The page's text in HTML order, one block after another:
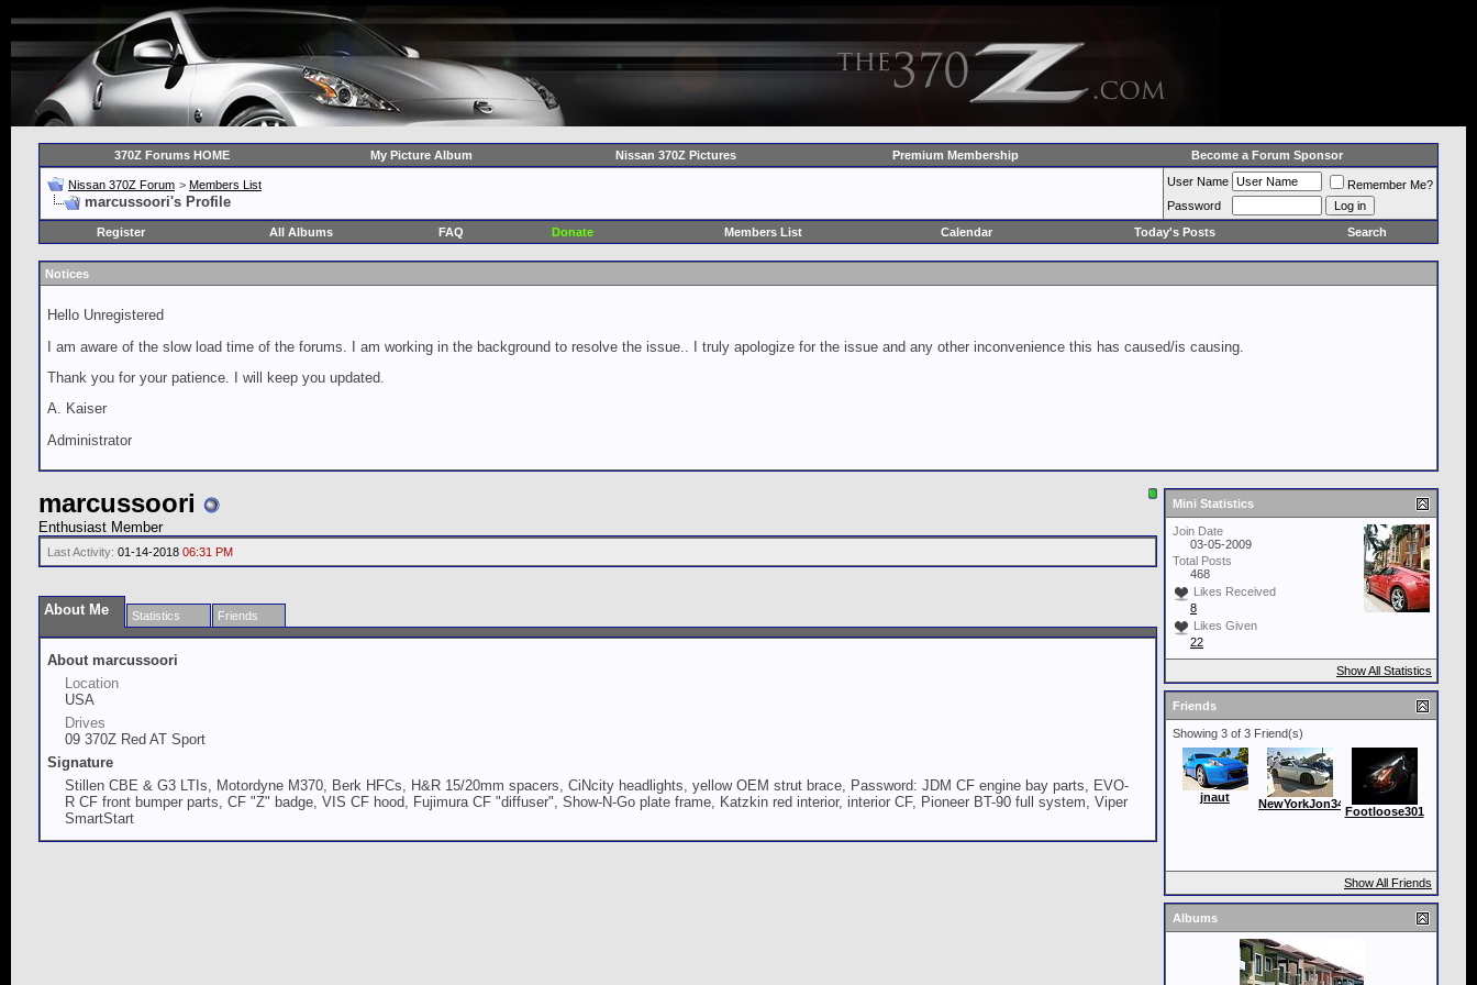
370Z Forums HOME My Picture Album Nissan 370Z Pictures Premium Membership Become a Forum Sponsor
Nissan 370Z Forum > Members List
marcussoori's Profile
User Name
Remember Me?
Password
Register
All Albums FAQ Donate Members List Calendar Today's Posts Search
Notices
Hello Unregistered
I am aware of the slow load time of the forums. I am working in the background to resolve the issue.. I truly apologize for the issue and any other inconvenience this has caused/is causing.
Thank you for your patience. I will keep you updated.
A. Kaiser
Administrator
marcussoori
Enthusiast Member
Last Activity: 01-14-2018 06:31 PM
About Me Statistics Friends
About marcussoori
Location
USA
Drives
09 370Z Red AT Sport
Signature
Stillen CBE & G3 LTIs, Motordyne M370, Berk HFCs, H&R 15/20mm spacers, CiNcity headlights, yellow OEM strut brace, Password: JDM CF engine bay parts, EVO-
R CF front bumper parts, CF "Z" badge, VIS CF hood, Fujimura CF "diffuser", Show-N-Go plate frame, Katzkin red interior, interior CF, Pioneer BT-90 full system, Viper
SmartStart
Mini Statistics
Join Date
03-05-2009
Total Posts
468
Likes Received
8
Likes Given
22
Show All Statistics
Friends
Showing 3 of 3 Friend(s)
jnaut NewYorkJon34
Footloose301
Show All Friends
Albums